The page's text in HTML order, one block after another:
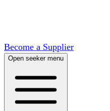
Become a Supplier
Open seeker menu